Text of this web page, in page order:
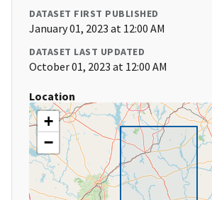
DATASET FIRST PUBLISHED
January 01, 2023 at 12:00 AM
DATASET LAST UPDATED
October 01, 2023 at 12:00 AM
Location
+
−